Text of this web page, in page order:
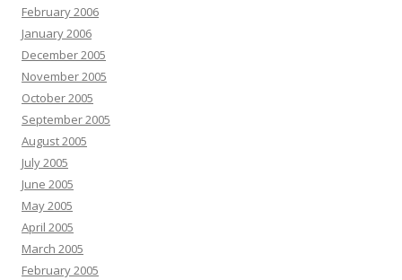
February 2006
January 2006
December 2005
November 2005
October 2005
September 2005
August 2005
July 2005
June 2005
May 2005
April 2005
March 2005
February 2005